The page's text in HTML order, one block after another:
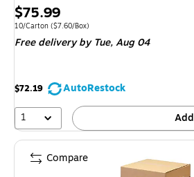
Price
is
$75.99
Unit of measure 10/Carton Price per unit $7.60/Box
10/Carton ($7.60/Box)
Free deliveryby Tue, Aug 04
$72.19
AutoRestock
1
Add
Compare